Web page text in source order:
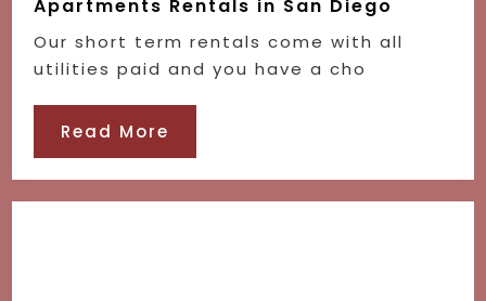
Apartments Rentals in San Diego
Our short term rentals come with all
utilities paid and you have a cho
Read More